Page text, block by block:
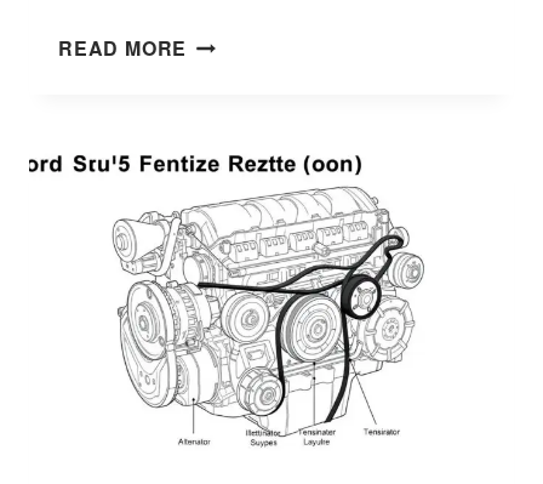
READ MORE HOW
TOW
CAPACITY?
DISCOVER
SPECS
&
LIMITS